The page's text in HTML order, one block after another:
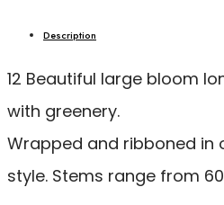
Description
12 Beautiful large bloom
with greenery.
Wrapped and ribboned in
style. Stems range from